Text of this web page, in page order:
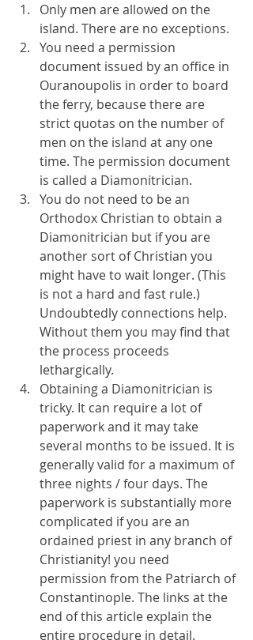
Only men are allowed on the
island. There are no exceptions.
You need a permission
document issued by an office in
Ouranoupolis in order to board
the ferry, because there are
strict quotas on the number of
men on the island at any one
time. The permission document
is called a Diamonitrician.
You do not need to be an
Orthodox Christian to obtain a
Diamonitrician but if you are
another sort of Christian you
might have to wait longer. (This
is not a hard and fast rule.)
Undoubtedly connections help.
Without them you may find that
the process proceeds
lethargically.
Obtaining a Diamonitrician is
tricky. It can require a lot of
paperwork and it may take
several months to be issued. It is
generally valid for a maximum of
three nights / four days. The
paperwork is substantially more
complicated if you are an
ordained priest in any branch of
Christianity! you need
permission from the Patriarch of
Constantinople. The links at the
end of this article explain the
entire procedure in detail.